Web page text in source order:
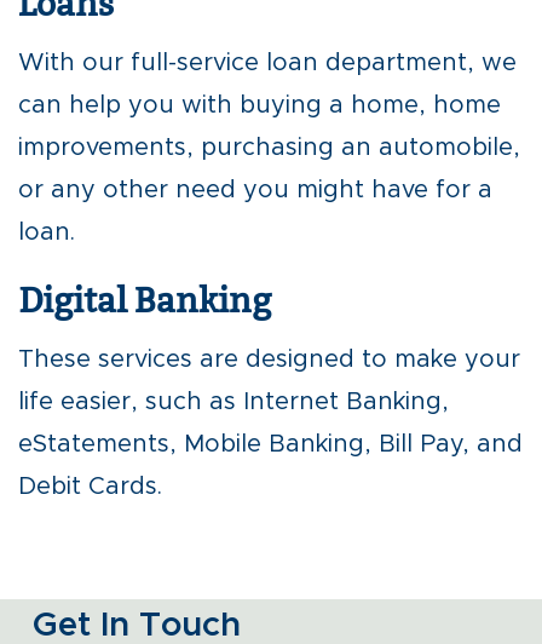
With our full-service loan department, we
can help you with buying a home, home
improvements, purchasing an automobile,
or any other need you might have for a
loan.
Digital Banking
These services are designed to make your
life easier, such as Internet Banking,
eStatements, Mobile Banking, Bill Pay, and
Debit Cards.
Get In Touch